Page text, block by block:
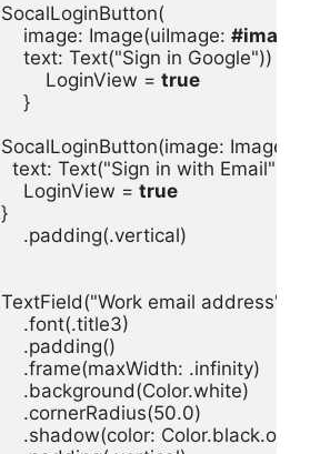
SocalLoginButton
image: Image(uiImage:
text: Text("Sign in Google"
LoginView = true
}
SocalLoginButton(image: Image
text: Text("Sign in with Email"
LoginView = true
.padding(.vertical)
TextField("Work email address"
.font(.title3
.padding
.frame(maxWidth: .infinity
.background(Color.white
.cornerRadius(50.0
.shadow(color: Color.black.